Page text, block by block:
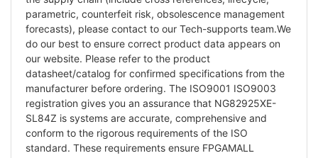
parametric, counterfeit risk, obsolescence management
forecasts), please contact to our Tech-supports team.We
do our best to ensure correct product data appears on
our website. Please refer to the product
datasheet/catalog for confirmed specifications from the
manufacturer before ordering. The ISO9001 ISO9003
registration gives you an assurance that NG82925XE-
SL84Z is systems are accurate, comprehensive and
conform to the rigorous requirements of the ISO
standard. These requirements ensure FPGAMALL